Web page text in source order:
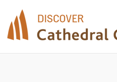
content